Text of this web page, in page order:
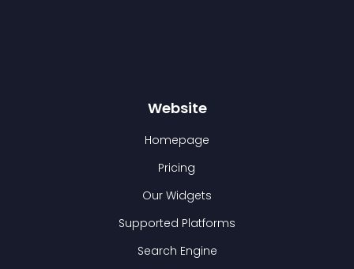
Website
Homepage
Pricing
Our Widgets
Supported Platforms
Search Engine